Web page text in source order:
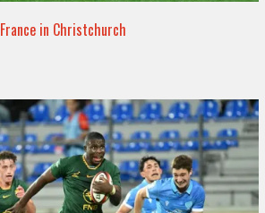
in Christchurch